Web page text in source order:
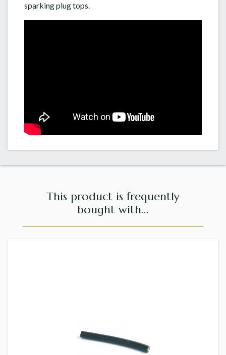
sparking plug tops.
This product is frequently
bought with...